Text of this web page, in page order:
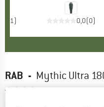
1) 0,0(0)
RAB - Mythic Ultra